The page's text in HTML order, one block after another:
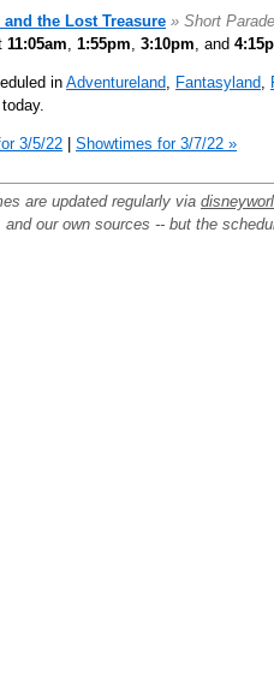
the Lost Treasure » Short Parade
11:05am 1:55pm 3:10pm , and
in Adventureland Fantasyland
today.
3/5/22 | Showtimes for 3/7/22 »
are updated regularly via
, and our own sources -- but the